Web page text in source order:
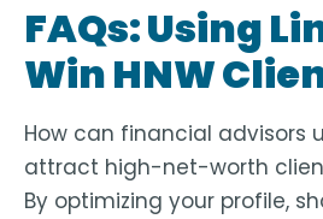
FAQs: Using
Win HNW
How can financial advisors
attract high-net-worth
By optimizing your profile,